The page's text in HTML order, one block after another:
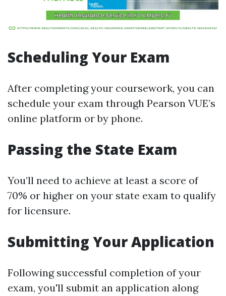
Scheduling Your Exam
After completing your coursework, you can
schedule your exam through Pearson VUE’s
online platform or by phone.
Passing the State Exam
You’ll need to achieve at least a score of
70% or higher on your state exam to qualify
for licensure.
Submitting Your Application
Following successful completion of your
exam, you'll submit an application along